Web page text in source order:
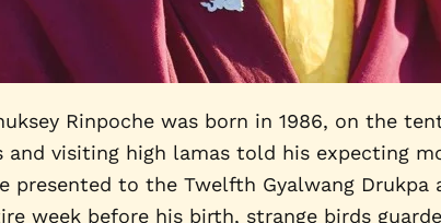
Rinpoche was born in 1986, on the
and visiting high lamas told his expecting
presented to the Twelfth Gyalwang Drukpa
week before his birth, strange birds